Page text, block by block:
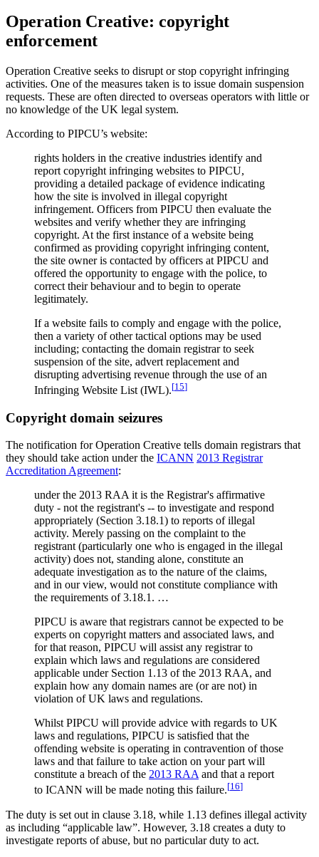
Operation Creative: copyright
enforcement
Operation Creative seeks to disrupt or stop copyright infringing
activities. One of the measures taken is to issue domain suspension
requests. These are often directed to overseas operators with little or
no knowledge of the UK legal system.
According to PIPCU’s website:
rights holders in the creative industries identify and
report copyright infringing websites to PIPCU,
providing a detailed package of evidence indicating
how the site is involved in illegal copyright
infringement. Officers from PIPCU then evaluate the
websites and verify whether they are infringing
copyright. At the first instance of a website being
confirmed as providing copyright infringing content,
the site owner is contacted by officers at PIPCU and
offered the opportunity to engage with the police, to
correct their behaviour and to begin to operate
legitimately.
If a website fails to comply and engage with the police,
then a variety of other tactical options may be used
including; contacting the domain registrar to seek
suspension of the site, advert replacement and
disrupting advertising revenue through the use of an
Infringing Website List (IWL).[15]
Copyright domain seizures
The notification for Operation Creative tells domain registrars that
they should take action under the ICANN 2013 Registrar
Accreditation Agreement:
under the 2013 RAA it is the Registrar's affirmative
duty - not the registrant's -- to investigate and respond
appropriately (Section 3.18.1) to reports of illegal
activity. Merely passing on the complaint to the
registrant (particularly one who is engaged in the illegal
activity) does not, standing alone, constitute an
adequate investigation as to the nature of the claims,
and in our view, would not constitute compliance with
the requirements of 3.18.1. …
PIPCU is aware that registrars cannot be expected to be
experts on copyright matters and associated laws, and
for that reason, PIPCU will assist any registrar to
explain which laws and regulations are considered
applicable under Section 1.13 of the 2013 RAA, and
explain how any domain names are (or are not) in
violation of UK laws and regulations.
Whilst PIPCU will provide advice with regards to UK
laws and regulations, PIPCU is satisfied that the
offending website is operating in contravention of those
laws and that failure to take action on your part will
constitute a breach of the 2013 RAAand that a report
to ICANN will be made noting this failure.[16]
The duty is set out in clause 3.18, while 1.13 defines illegal activity
as including “applicable law”. However, 3.18 creates a duty to
investigate reports of abuse, but no particular duty to act.